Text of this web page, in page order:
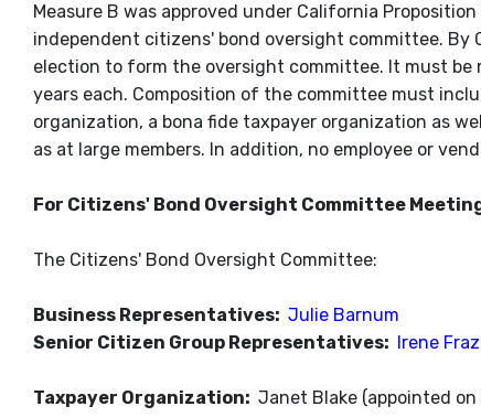
Measure B was approved under California
independent citizens' bond oversight committee.
election to form the oversight committee. It must be
years each. Composition of the committee must
organization, a bona fide taxpayer organization as
as at large members. In addition, no employee or
For Citizens' Bond Oversight Committee
The Citizens' Bond Oversight Committee:
Business Representatives: Julie Barnum
Senior Citizen Group Representatives:
Irene
Taxpayer Organization: Janet Blake (appointed on